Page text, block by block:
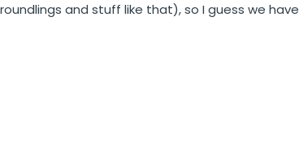
and stuff like that), so I guess we have